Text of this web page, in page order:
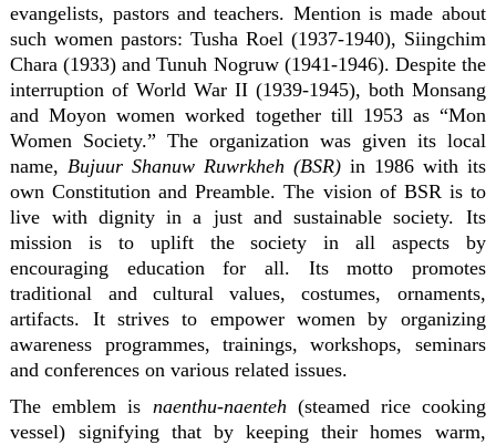
evangelists, pastors and teachers. Mention is made about
such women pastors: Tusha Roel (1937-1940), Siingchim
Chara (1933) and Tunuh Nogruw (1941-1946). Despite the
interruption of World War II (1939-1945), both Monsang
and Moyon women worked together till 1953 as “Mon
Women Society.” The organization was given its local
name,Bujuur Shanuw Ruwrkheh (BSR) in 1986 with its
own Constitution and Preamble. The vision of BSR is to
live with dignity in a just and sustainable society. Its
mission is to uplift the society in all aspects by
encouraging education for all. Its motto promotes
traditional and cultural values, costumes, ornaments,
artifacts. It strives to empower women by organizing
awareness programmes, trainings, workshops, seminars
and conferences on various related issues.
The emblem is naenthu-naenteh (steamed rice cooking
vessel) signifying that by keeping their homes warm,